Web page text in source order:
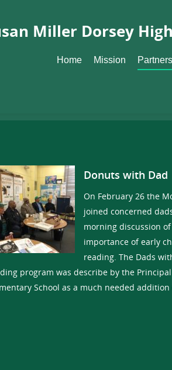
Home Mission
Miller Dorsey
Donuts with Dad
On February 26 the
joined concerned
morning discussion
importance of early
reading. The Dads
program was describe by the
School as a much needed